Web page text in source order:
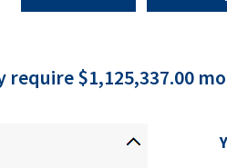
require $1,125,337.00